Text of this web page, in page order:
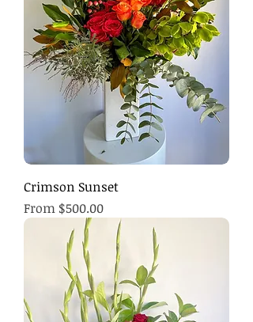
Crimson Sunset
From $500.00
Sale Price